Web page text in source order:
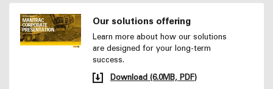
Our solutions offering
Learn more about how our solutions
are designed for your long-term
success.
Download (6.0MB, PDF)